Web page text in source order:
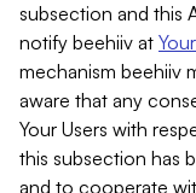
subsection and this
notify beehiiv at
mechanism beehiiv
aware that any
Your Users with
this subsection has
and to cooperate